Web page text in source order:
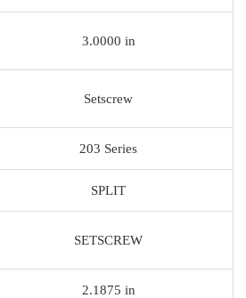
3.0000 in
Setscrew
203 Series
SPLIT
SETSCREW
2.1875 in